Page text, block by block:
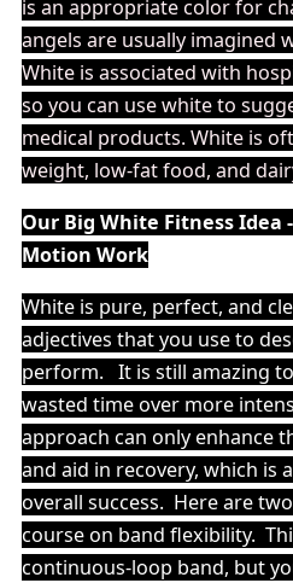
is an appropriate color for
angels are usually imagined
White is associated with
so you can use white to
medical products. White is
weight, low-fat food, and
Our Big White Fitness Idea
Motion Work
White is pure, perfect, and
adjectives that you use to
perform. It is still amazing
wasted time over more
approach can only enhance
and aid in recovery, which is
overall success. Here are
course on band flexibility.
continuous-loop band, but